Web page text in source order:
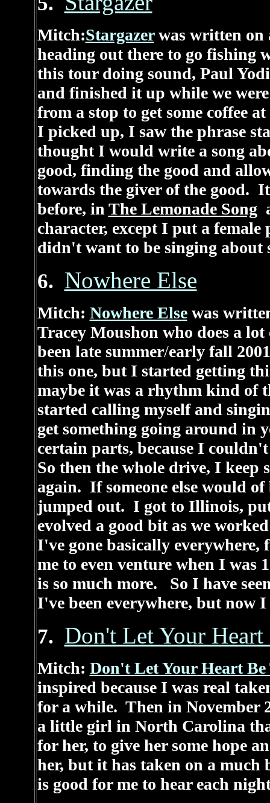
Mitch:Stargazerwas written on
heading out there to go fishing
this tour doing sound, Paul
and finished it up while we
from a stop to get some coffee
I picked up, I saw the phrase
thought I would write a song
good, finding the good and
towards the giver of the good.
before, in The Lemonade Song
character, except I put a
didn't want to be singing about
6. Nowhere Else
Mitch: Nowhere Elsewas
Tracey Moushon who does a
been late summer/early fall
this one, but I started getting
maybe it was a rhythm kind
started calling myself and
get something going around in
certain parts, because I
So then the whole drive, I keep
again. If someone else would
jumped out. I got to Illinois,
evolved a good bit as we
I've gone basically
me to even venture when I was
is so much more. So I have
I've been everywhere, but now
7. Don't Let Your
Mitch: Don't Let Your Heart
inspired because I was real
for a while. Then in November
a little girl in North Carolina
for her, to give her some hope
her, but it has taken on a much
is good for me to hear each